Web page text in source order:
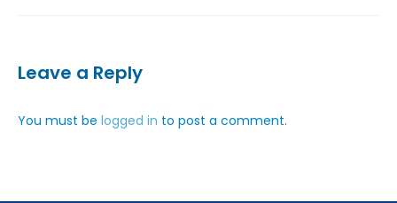
Leave a Reply
You must be logged in to post a comment.